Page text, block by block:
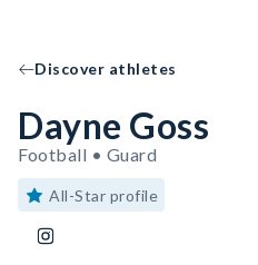
Discover athletes
Dayne Goss
Football • Guard
All-Star profile